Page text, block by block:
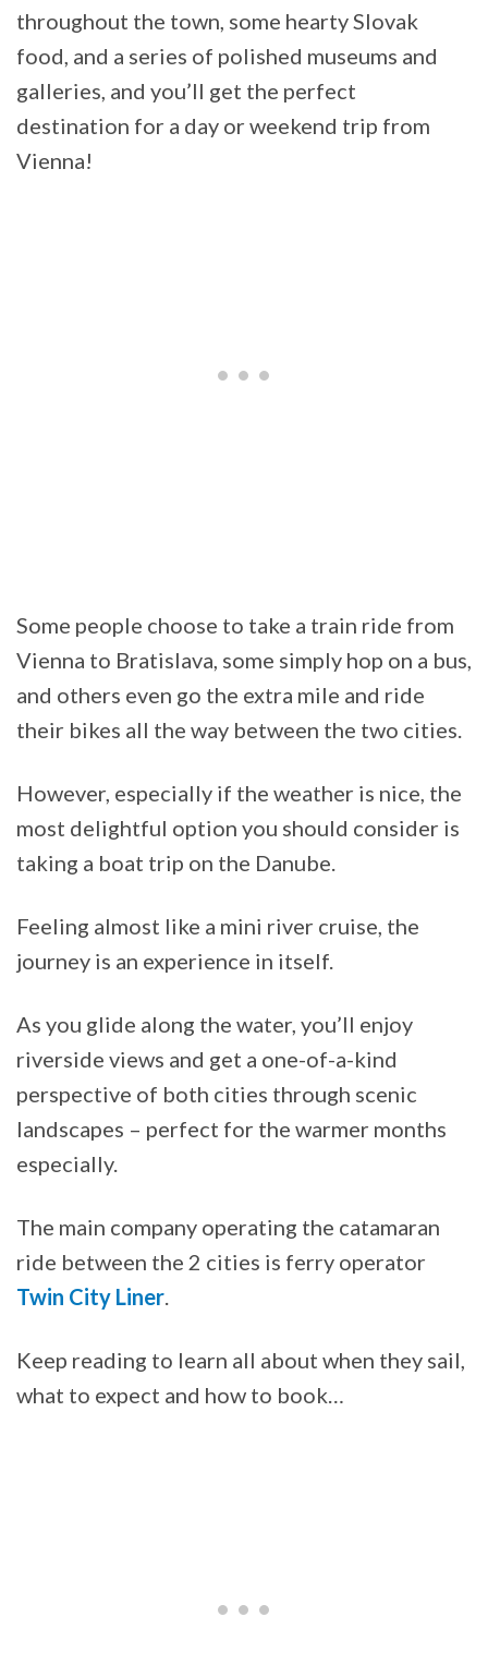
throughout the town, some hearty Slovak
food, and a series of polished museums and
galleries, and you’ll get the perfect
destination for a day or weekend trip from
Vienna!
Some people choose to take a train ride from
Vienna to Bratislava, some simply hop on a bus,
and others even go the extra mile and ride
their bikes all the way between the two cities.
However, especially if the weather is nice, the
most delightful option you should consider is
taking a boat trip on the Danube.
Feeling almost like a mini river cruise, the
journey is an experience in itself.
As you glide along the water, you’ll enjoy
riverside views and get a one-of-a-kind
perspective of both cities through scenic
landscapes – perfect for the warmer months
especially.
The main company operating the catamaran
ride between the 2 cities is ferry operator
Twin City Liner.
Keep reading to learn all about when they sail,
what to expect and how to book…